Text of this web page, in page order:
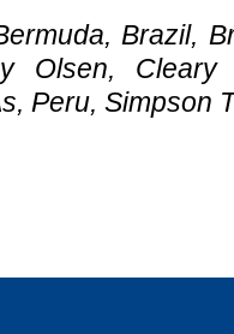
Brazil,
Olsen, Cleary
Peru, Simpson